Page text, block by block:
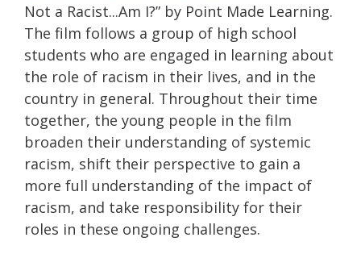
Not a Racist...Am I?” by Point Made Learning.
The film follows a group of high school
students who are engaged in learning about
the role of racism in their lives, and in the
country in general. Throughout their time
together, the young people in the film
broaden their understanding of systemic
racism, shift their perspective to gain a
more full understanding of the impact of
racism, and take responsibility for their
roles in these ongoing challenges.